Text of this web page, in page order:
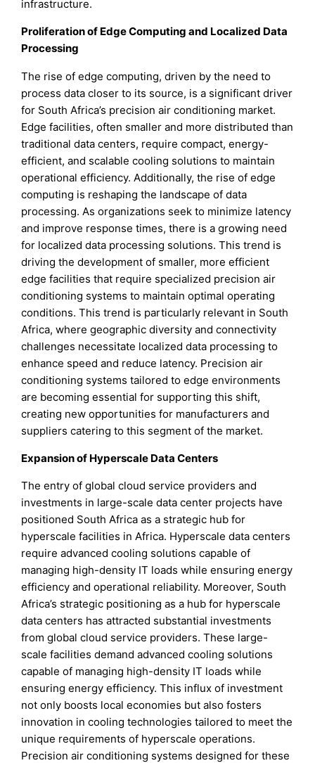
infrastructure.
Proliferation of Edge Computing and Localized Data
Processing
The rise of edge computing, driven by the need to
process data closer to its source, is a significant driver
for South Africa’s precision air conditioning market.
Edge facilities, often smaller and more distributed than
traditional data centers, require compact, energy-
efficient, and scalable cooling solutions to maintain
operational efficiency. Additionally, the rise of edge
computing is reshaping the landscape of data
processing. As organizations seek to minimize latency
and improve response times, there is a growing need
for localized data processing solutions. This trend is
driving the development of smaller, more efficient
edge facilities that require specialized precision air
conditioning systems to maintain optimal operating
conditions. This trend is particularly relevant in South
Africa, where geographic diversity and connectivity
challenges necessitate localized data processing to
enhance speed and reduce latency. Precision air
conditioning systems tailored to edge environments
are becoming essential for supporting this shift,
creating new opportunities for manufacturers and
suppliers catering to this segment of the market.
Expansion of Hyperscale Data Centers
The entry of global cloud service providers and
investments in large-scale data center projects have
positioned South Africa as a strategic hub for
hyperscale facilities in Africa. Hyperscale data centers
require advanced cooling solutions capable of
managing high-density IT loads while ensuring energy
efficiency and operational reliability. Moreover, South
Africa’s strategic positioning as a hub for hyperscale
data centers has attracted substantial investments
from global cloud service providers. These large-
scale facilities demand advanced cooling solutions
capable of managing high-density IT loads while
ensuring energy efficiency. This influx of investment
not only boosts local economies but also fosters
innovation in cooling technologies tailored to meet the
unique requirements of hyperscale operations.
Precision air conditioning systems designed for these